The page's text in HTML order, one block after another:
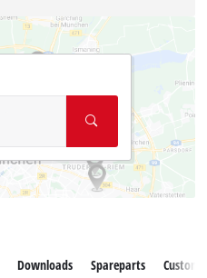
Downloads Spareparts